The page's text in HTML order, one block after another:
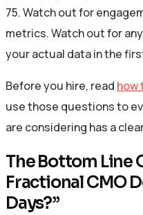
75. Watch out for
metrics. Watch out for
your actual data in the
Before you hire, read how
use those questions to
are considering has a
The Bottom Line
Fractional CMO
Days?”